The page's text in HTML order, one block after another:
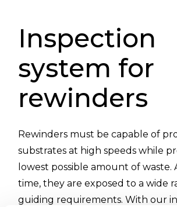
Inspection
system for
rewinders
Rewinders must be capable of
substrates at high speeds while
lowest possible amount of waste.
time, they are exposed to a wide
guiding requirements. With our